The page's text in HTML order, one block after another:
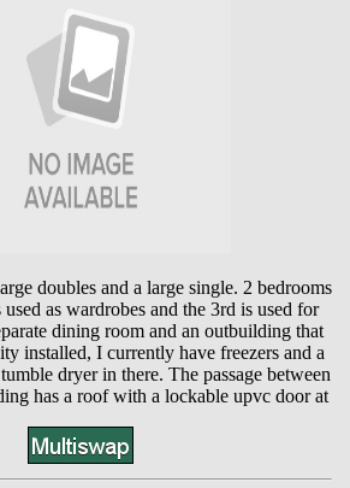
doubles and a large single. 2 bedrooms
as wardrobes and the 3rd is used for
dining room and an outbuilding that
installed, I currently have freezers and a
dryer in there. The passage between
has a roof with a lockable upvc door at